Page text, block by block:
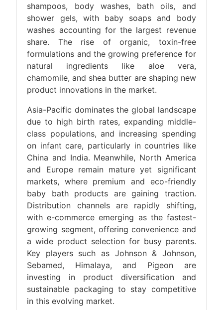
shampoos, body washes, bath oils, and
shower gels, with baby soaps and body
washes accounting for the largest revenue
share. The rise of organic, toxin-free
formulations and the growing preference for
natural ingredients like aloe vera,
chamomile, and shea butter are shaping new
product innovations in the market.
Asia-Pacific dominates the global landscape
due to high birth rates, expanding middle-
class populations, and increasing spending
on infant care, particularly in countries like
China and India. Meanwhile, North America
and Europe remain mature yet significant
markets, where premium and eco-friendly
baby bath products are gaining traction.
Distribution channels are rapidly shifting,
with e-commerce emerging as the fastest-
growing segment, offering convenience and
a wide product selection for busy parents.
Key players such as Johnson & Johnson,
Sebamed, Himalaya, and Pigeon are
investing in product diversification and
sustainable packaging to stay competitive
in this evolving market.